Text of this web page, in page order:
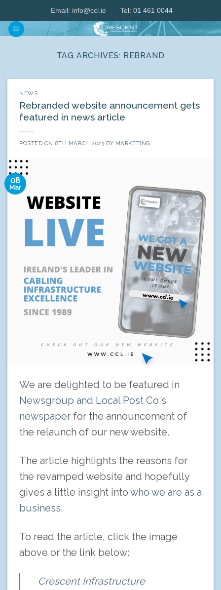
content
Email: info@ccl.ie Tel: 01 461 0044
TAG ARCHIVES: REBRAND
NEWS
Rebranded website announcement gets
featured in news article
POSTED ON 8TH MARCH 2023 BY MARKETING
08
Mar
We are delighted to be featured in
Newsgroup and Local Post Co.’s
newspaper for the announcement of
the relaunch of our new website.
The article highlights the reasons for
the revamped website and hopefully
gives a little insight into who we are as a
business.
To read the article, click the image
above or the link below:
Crescent Infrastructure